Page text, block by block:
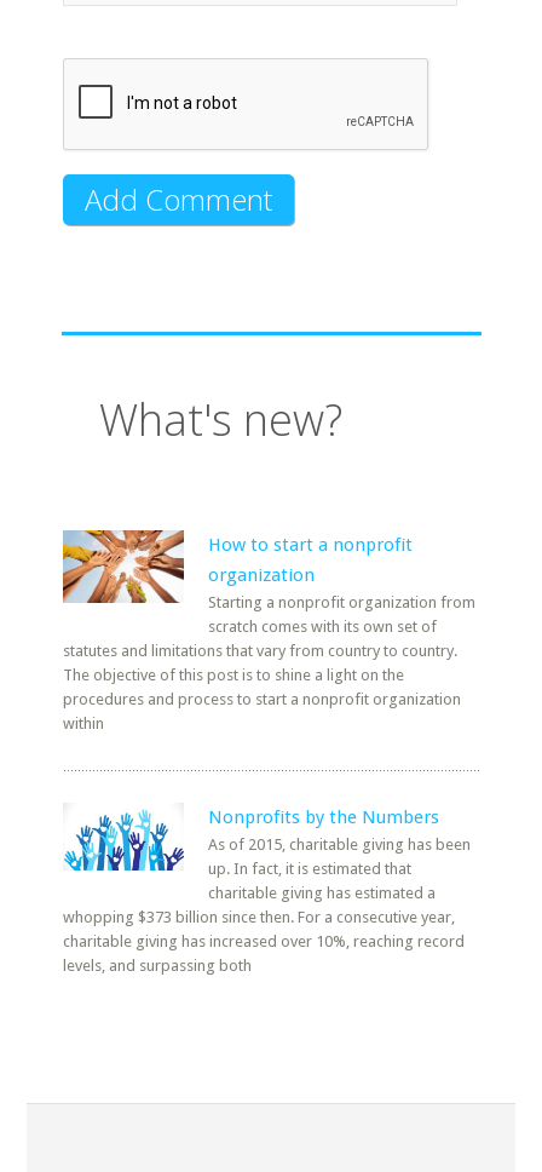
What's new?
How to start a nonprofit
organization
Starting a nonprofit organization from
scratch comes with its own set of
statutes and limitations that vary from country to country.
The objective of this post is to shine a light on the
procedures and process to start a nonprofit organization
within
Nonprofits by the Numbers
As of 2015, charitable giving has been
up. In fact, it is estimated that
charitable giving has estimated a
whopping $373 billion since then. For a consecutive year,
charitable giving has increased over 10%, reaching record
levels, and surpassing both